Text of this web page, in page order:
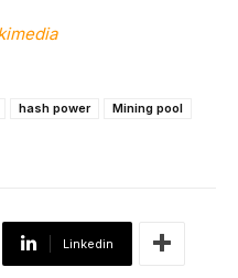
hash power
Mining pool
Linkedin